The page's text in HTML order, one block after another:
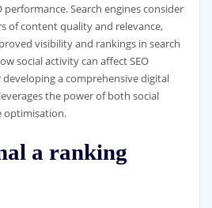
performance. Search engines consider
of content quality and relevance,
visibility and rankings in search
social activity can affect SEO
a comprehensive digital
the power of both social
optimisation.
a ranking